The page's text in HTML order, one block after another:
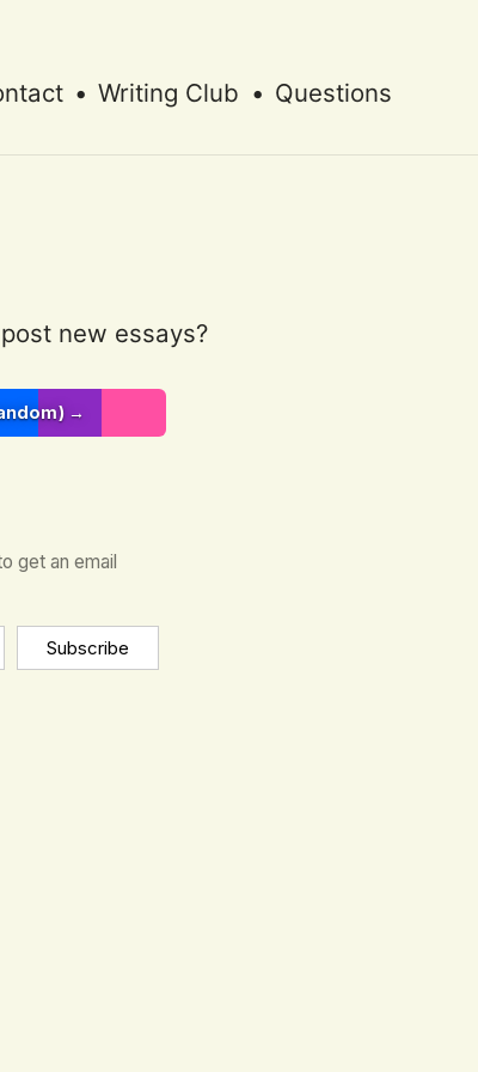
• Writing Club • Questions
new essays?
→
get an email